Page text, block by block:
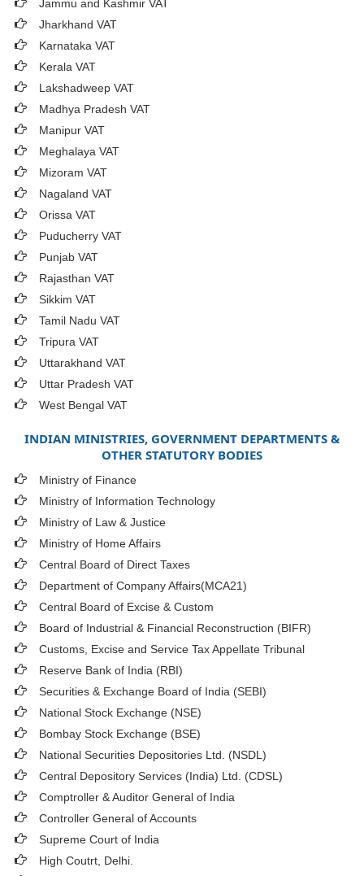
Jammu and Kashmir VAT
Jharkhand VAT
Karnataka VAT
Kerala VAT
Lakshadweep VAT
Madhya Pradesh VAT
Manipur VAT
Meghalaya VAT
Mizoram VAT
Nagaland VAT
Orissa VAT
Puducherry VAT
Punjab VAT
Rajasthan VAT
Sikkim VAT
Tamil Nadu VAT
Tripura VAT
Uttarakhand VAT
Uttar Pradesh VAT
West Bengal VAT
INDIAN MINISTRIES, GOVERNMENT DEPARTMENTS &
OTHER STATUTORY BODIES
Ministry of Finance
Ministry of Information Technology
Ministry of Law & Justice
Ministry of Home Affairs
Central Board of Direct Taxes
Department of Company Affairs(MCA21)
Central Board of Excise & Custom
Board of Industrial & Financial Reconstruction (BIFR)
Customs, Excise and Service Tax Appellate Tribunal
Reserve Bank of India (RBI)
Securities & Exchange Board of India (SEBI)
National Stock Exchange (NSE)
Bombay Stock Exchange (BSE)
National Securities Depositories Ltd. (NSDL)
Central Depository Services (India) Ltd. (CDSL)
Comptroller & Auditor General of India
Controller General of Accounts
Supreme Court of India
High Coutrt, Delhi